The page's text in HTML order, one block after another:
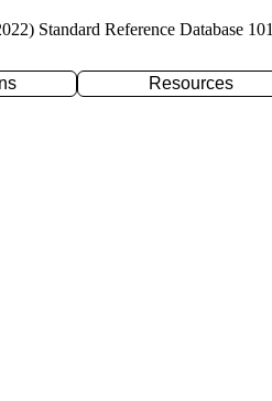
Standard Reference Database 101
Resources